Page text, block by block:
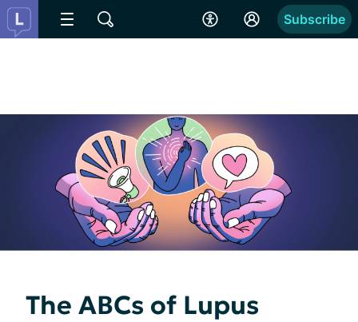
Subscribe
The ABCs of Lupus